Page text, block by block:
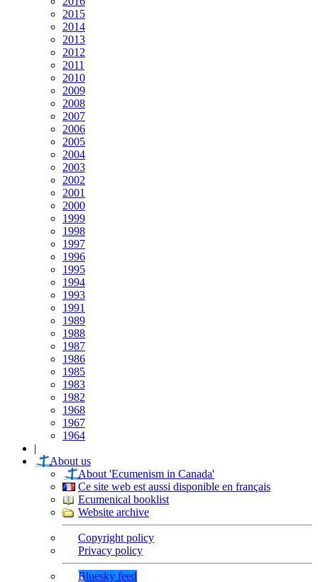
2015
2014
2013
2012
2011
2010
2009
2008
2007
2006
2005
2004
2003
2002
2001
2000
1999
1998
1997
1996
1995
1994
1993
1991
1989
1988
1987
1986
1985
1983
1982
1968
1967
1964
|
About us
About 'Ecumenism in Canada'
Ce site web est aussi disponible en français
Ecumenical booklist
Website archive
Copyright policy
Privacy policy
Bluesky feed